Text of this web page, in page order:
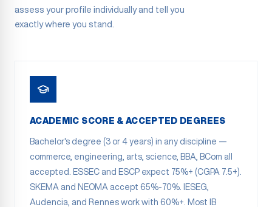
assess your profile individually and tell you
exactly where you stand.
ACADEMIC SCORE & ACCEPTED DEGREES
Bachelor's degree (3 or 4 years) in any discipline —
commerce, engineering, arts, science, BBA, BCom all
accepted. ESSEC and ESCP expect 75%+ (CGPA 7.5+).
SKEMA and NEOMA accept 65%-70%. IESEG,
Audencia, and Rennes work with 60%+. Most IB